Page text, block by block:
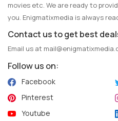
movies etc. We are ready to
you. Enigmatixmedia is always
Contact us to get best
Email us at
Follow us on:
Facebook
Pinterest
Youtube